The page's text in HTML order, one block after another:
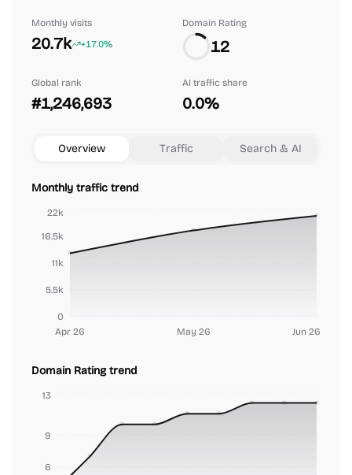
Monthly visits
20.7k +17.0%
Domain Rating
12
Global rank
#1,246,693
AI traffic share
0.0%
Overview Traffic Search & AI
Monthly traffic trend
Apr 26 May 26 Jun 26
0
5.5k
11k
16.5k
22k
Domain Rating trend
6
9
13